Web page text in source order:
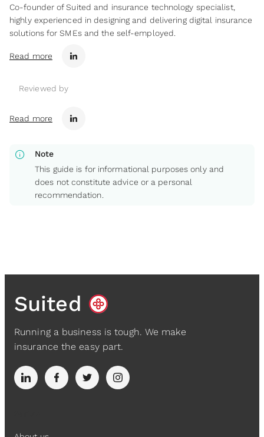
Co-founder of Suited and insurance technology specialist,
highly experienced in designing and delivering digital insurance
solutions for SMEs and the self-employed.
Read more
Reviewed by
Read more
info
Note
This guide is for informational purposes only and
does not constitute advice or a personal
recommendation.
Suited
Running a business is tough. We make
insurance the easy part.